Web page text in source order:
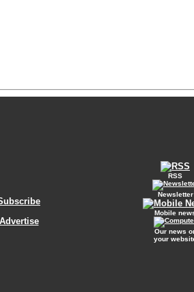
RSS
Newsletter
Mobile
Our news
your